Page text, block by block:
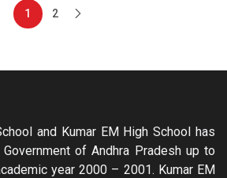
1 2
and Kumar EM High School has
of Andhra Pradesh up to
year 2000 – 2001. Kumar EM